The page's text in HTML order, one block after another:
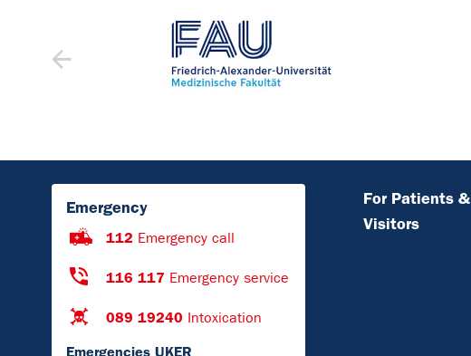
Emergency
112 Emergency call
116 117 Emergency service
089 19240 Intoxication
Emergencies UKER
For Patients &
Visitors